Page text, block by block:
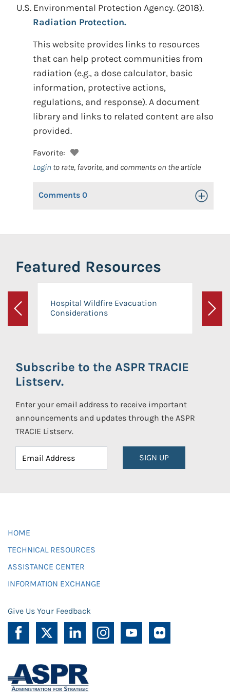
U.S. Environmental Protection Agency. (2018).
Radiation Protection.
This website provides links to resources
that can help protect communities from
radiation (e.g., a dose calculator, basic
information, protective actions,
regulations, and response). A document
library and links to related content are also
provided.
Favorite:
Login to rate, favorite, and comments on the article
Comments 0 Toggle
Featured Resources
Previous
Hospital Wildfire Evacuation
Considerations
Next
Subscribe to the ASPR TRACIE
Listserv.
Enter your email address to receive important
announcements and updates through the ASPR
TRACIE Listserv.
SIGN UP
HOME
TECHNICAL RESOURCES
ASSISTANCE CENTER
INFORMATION EXCHANGE
Give Us Your Feedback